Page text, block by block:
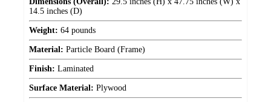
14.5 inches (D)
Weight: 64 pounds
Material: Particle Board (Frame)
Finish: Laminated
Surface Material: Plywood